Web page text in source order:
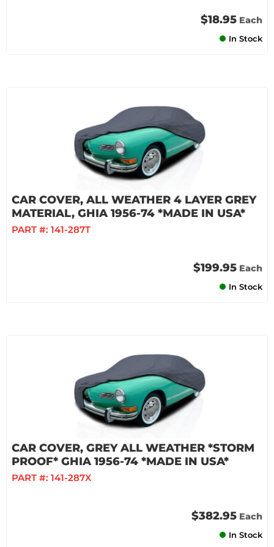
$18.95 Each
In Stock
CAR COVER, ALL WEATHER 4 LAYER GREY
MATERIAL, GHIA 1956-74 *MADE IN USA*
PART #: 141-287T
$199.95 Each
In Stock
CAR COVER, GREY ALL WEATHER *STORM
PROOF* GHIA 1956-74 *MADE IN USA*
PART #: 141-287X
$382.95 Each
In Stock